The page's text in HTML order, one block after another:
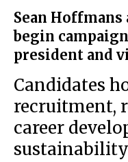
Sean
begin
president and
Candidates
recruitment,
career